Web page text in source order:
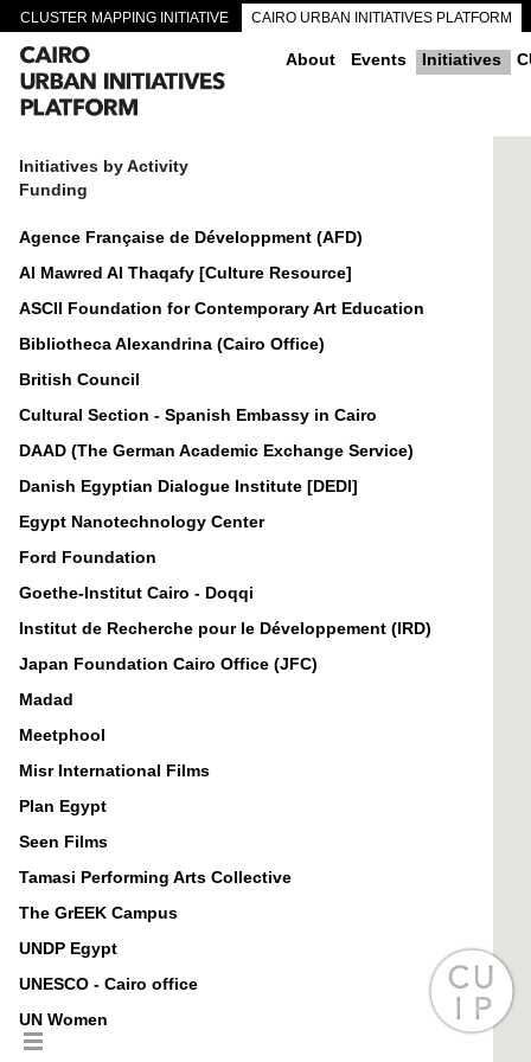
CLUSTER MAPPING INITIATIVE CAIRO URBAN INITIATIVES PLATFORM
CAIRO DOWNTOWN PASSAGEWAYS About Events Initiatives
Initiatives by Activity
Funding
Agence Française de Développment (AFD)
Al Mawred Al Thaqafy [Culture Resource]
ASCII Foundation for Contemporary Art Education
Bibliotheca Alexandrina (Cairo Office)
British Council
Cultural Section - Spanish Embassy in Cairo
DAAD (The German Academic Exchange Service)
Danish Egyptian Dialogue Institute [DEDI]
Egypt Nanotechnology Center
Ford Foundation
Goethe-Institut Cairo - Doqqi
Institut de Recherche pour le Développement (IRD)
Japan Foundation Cairo Office (JFC)
Madad
Meetphool
Misr International Films
Plan Egypt
Seen Films
Tamasi Performing Arts Collective
The GrEEK Campus
UNDP Egypt
UNESCO - Cairo office
UN Women